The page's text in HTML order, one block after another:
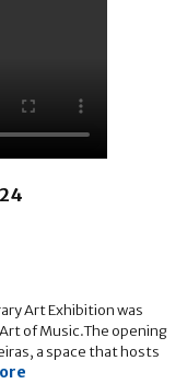
Art Exhibition was
of Music.The opening
a space that hosts